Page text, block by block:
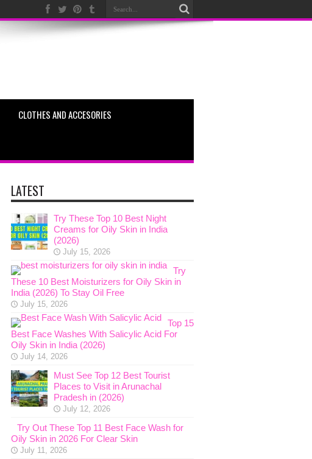
CLOTHES AND ACCESORIES
LATEST
Try These Top 10 Best Night
Creams for Oily Skin in India
(2026)
July 15, 2026
Try
These 10 Best Moisturizers for Oily Skin in
India (2026) To Stay Oil Free
July 15, 2026
Top 15
Best Face Washes With Salicylic Acid For
Oily Skin in India (2026)
July 14, 2026
Must See Top 12 Best Tourist
Places to Visit in Arunachal
Pradesh in (2026)
July 12, 2026
Try Out These Top 11 Best Face Wash for
Oily Skin in 2026 For Clear Skin
July 11, 2026